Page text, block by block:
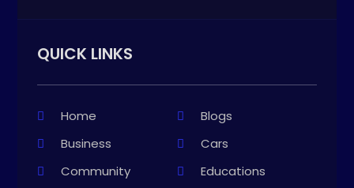
QUICK LINKS
Home
Blogs
Business
Cars
Community
Educations